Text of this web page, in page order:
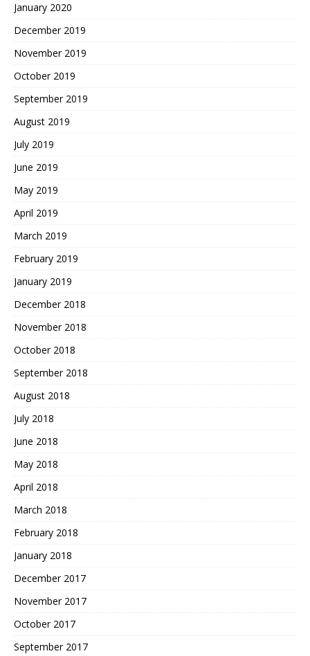
January 2020
December 2019
November 2019
October 2019
September 2019
August 2019
July 2019
June 2019
May 2019
April 2019
March 2019
February 2019
January 2019
December 2018
November 2018
October 2018
September 2018
August 2018
July 2018
June 2018
May 2018
April 2018
March 2018
February 2018
January 2018
December 2017
November 2017
October 2017
September 2017